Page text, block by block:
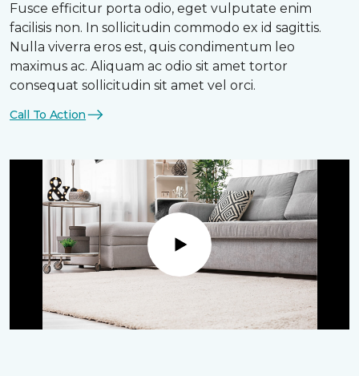
Fusce efficitur porta odio, eget vulputate enim
facilisis non. In sollicitudin commodo ex id sagittis.
Nulla viverra eros est, quis condimentum leo
maximus ac. Aliquam ac odio sit amet tortor
consequat sollicitudin sit amet vel orci.
Call To Action
Play